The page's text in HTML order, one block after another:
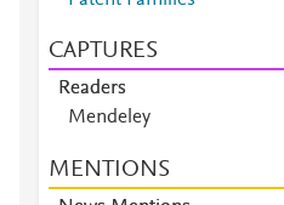
CAPTURES
Readers
Mendeley
Mendeley
MENTIONS